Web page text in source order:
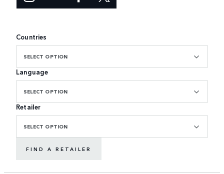
Countries
SELECT OPTION
Language
SELECT OPTION
Retailer
SELECT OPTION
FIND A RETAILER